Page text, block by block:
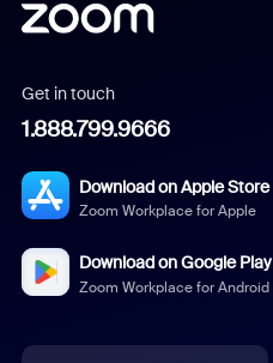
Get in touch
1.888.799.9666
Download on Apple Store
Zoom Workplace for Apple
Download on Google Play
Zoom Workplace for Android